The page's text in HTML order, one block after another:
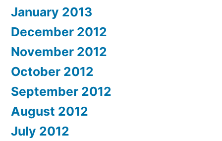
January 2013
December 2012
November 2012
October 2012
September 2012
August 2012
July 2012